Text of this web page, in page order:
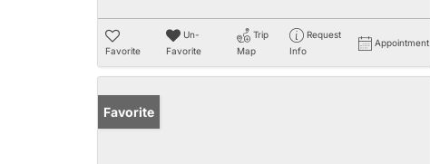
Favorite
Un-
Favorite
Trip
Map
Request
Info
Appointment
Favorite